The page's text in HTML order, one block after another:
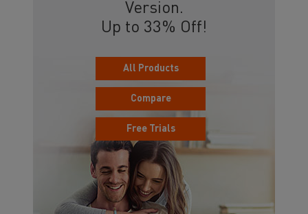
Version.
Up to 33% Off!
All Products
Compare
Free Trials